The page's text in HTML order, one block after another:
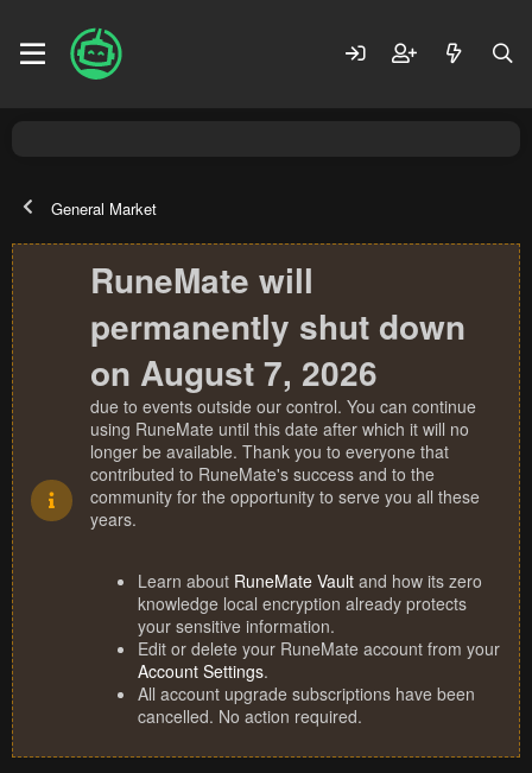
General Market
RuneMate will
permanently shut down
on August 7, 2026
due to events outside our control. You can continue
using RuneMate until this date after which it will no
longer be available. Thank you to everyone that
contributed to RuneMate's success and to the
community for the opportunity to serve you all these
years.
Learn about RuneMate Vault and how its zero
knowledge local encryption already protects
your sensitive information.
Edit or delete your RuneMate account from your
Account Settings.
All account upgrade subscriptions have been
cancelled. No action required.